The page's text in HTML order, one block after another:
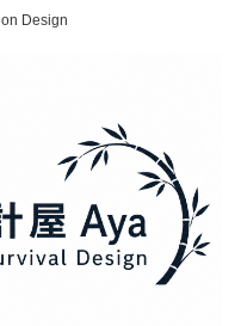
Design